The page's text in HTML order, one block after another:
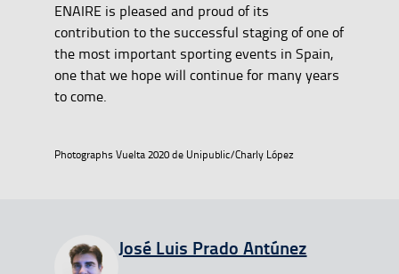
ENAIRE is pleased and proud of its
contribution to the successful staging of one of
the most important sporting events in Spain,
one that we hope will continue for many years
to come.
Photographs Vuelta 2020 de Unipublic/Charly López
View all entries from
José Luis Prado Antúnez